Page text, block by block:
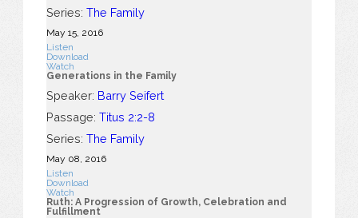
Series: The Family
May 15, 2016
Listen
Download
Watch
Generations in the Family
Speaker: Barry Seifert
Passage: Titus 2:2-8
Series: The Family
May 08, 2016
Listen
Download
Watch
Ruth: A Progression of Growth, Celebration and
Fulfillment